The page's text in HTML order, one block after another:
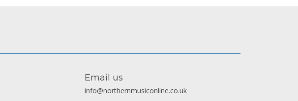
Email us
info@northernmusiconline.co.uk